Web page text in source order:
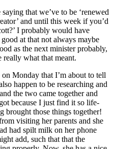
that we’ve to be ‘renewed
and until this week if you’d
I probably would have
at that not always maybe
as the next minister probably,
what that meant.
Monday that I’m about to tell
happen to be researching and
the two came together and
because I just find it so life-
brought those things together!
visiting her parents and she
had spilt milk on her phone
add, such that that the